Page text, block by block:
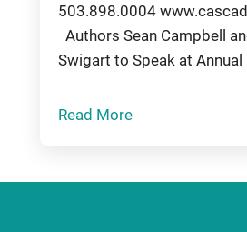
503.898.0004
Authors Sean Campbell
Swigart to Speak at Annual
Read More